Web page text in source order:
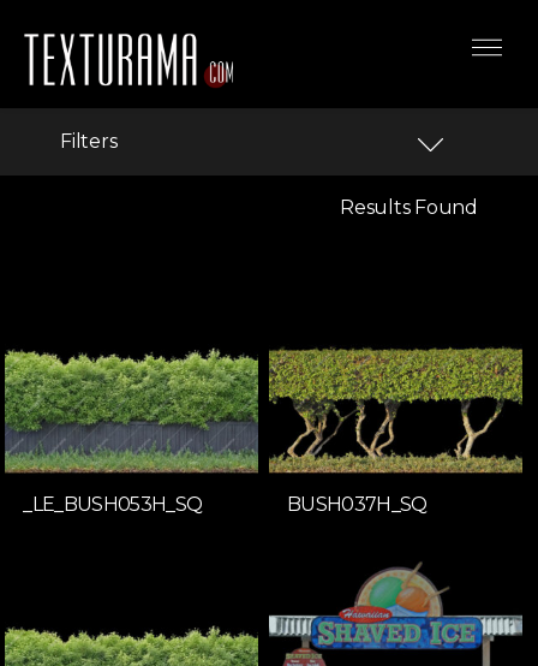
Filters
Results Found
_LE_BUSH053H_SQ BUSH037H_SQ